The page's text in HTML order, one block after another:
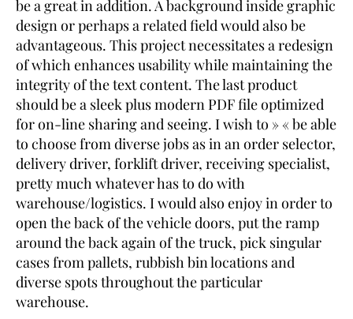
be a great in addition. A background inside graphic
design or perhaps a related field would also be
advantageous. This project necessitates a redesign
of which enhances usability while maintaining the
integrity of the text content. The last product
should be a sleek plus modern PDF file optimized
for on-line sharing and seeing. I wish to » « be able
to choose from diverse jobs as in an order selector,
delivery driver, forklift driver, receiving specialist,
pretty much whatever has to do with
warehouse/logistics. I would also enjoy in order to
open the back of the vehicle doors, put the ramp
around the back again of the truck, pick singular
cases from pallets, rubbish bin locations and
diverse spots throughout the particular
warehouse.